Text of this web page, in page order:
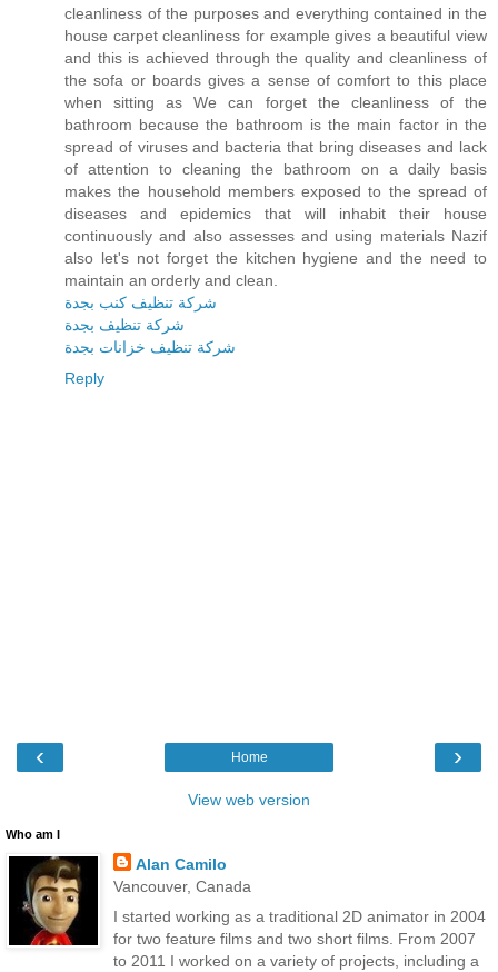
cleanliness of the purposes and everything contained in the
house carpet cleanliness for example gives a beautiful view
and this is achieved through the quality and cleanliness of
the sofa or boards gives a sense of comfort to this place
when sitting as We can forget the cleanliness of the
bathroom because the bathroom is the main factor in the
spread of viruses and bacteria that bring diseases and lack
of attention to cleaning the bathroom on a daily basis
makes the household members exposed to the spread of
diseases and epidemics that will inhabit their house
continuously and also assesses and using materials Nazif
also let's not forget the kitchen hygiene and the need to
maintain an orderly and clean.
شركة تنظيف كنب بجدة
شركة تنظيف بجدة
شركة تنظيف خزانات بجدة
Reply
‹ ›
Home
View web version
Who am I
Alan Camilo
Vancouver, Canada
I started working as a traditional 2D animator in 2004
for two feature films and two short films. From 2007
to 2011 I worked on a variety of projects, including a